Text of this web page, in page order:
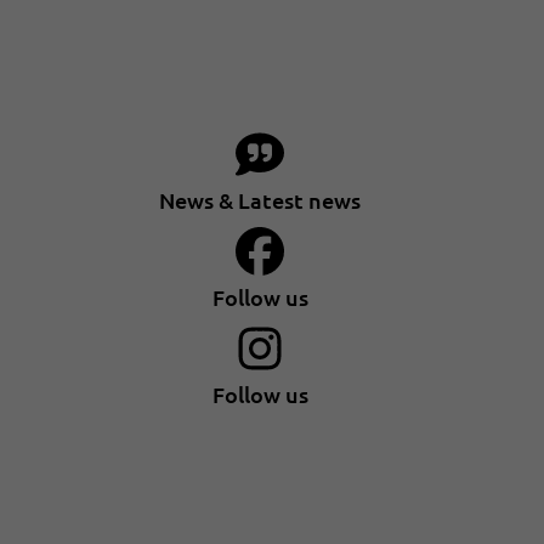
News & Latest news
Follow us
Follow us